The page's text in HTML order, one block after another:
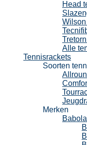
Head
Alle
Tennisrackets
Soorten
Merken